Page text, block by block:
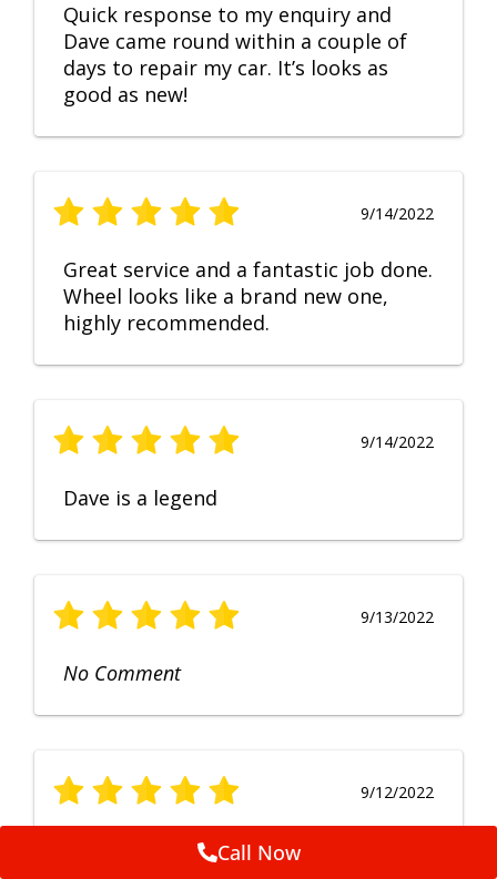
Quick response to my enquiry and
Dave came round within a couple of
days to repair my car. It’s looks as
good as new!
9/14/2022
Great service and a fantastic job done.
Wheel looks like a brand new one,
highly recommended.
9/14/2022
Dave is a legend
9/13/2022
No Comment
9/12/2022
Fruendly, efficient, no fuss and
Call Now